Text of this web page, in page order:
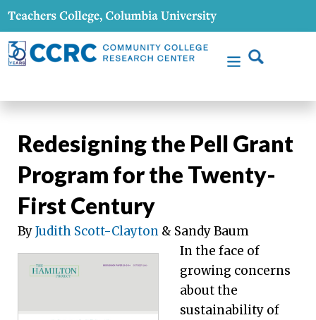
Redesigning the Pell Grant
Program for the Twenty-
First Century
ByJudith Scott-Clayton & Sandy Baum
In the face of
growing concerns
about the
sustainability of